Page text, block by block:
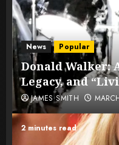
News Popular
Donald Walker:
Legacy, and
JAMES SMITH
2 minutes read